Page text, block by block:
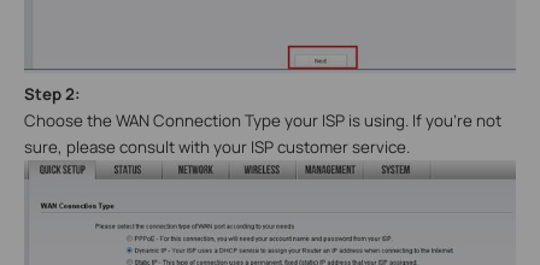
Step 2:
Choose the WAN Connection Type your ISP is using. If you’re not
sure, please consult with your ISP customer service.